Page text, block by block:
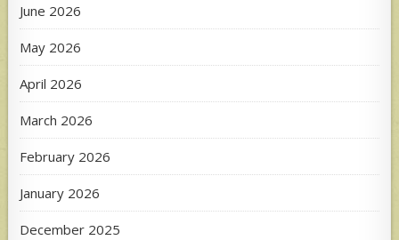
June 2026
May 2026
April 2026
March 2026
February 2026
January 2026
December 2025